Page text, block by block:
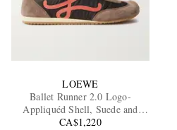
LOEWE
Ballet Runner 2.0 Logo-
Appliquéd Shell, Suede and
Leather Sneakers
CA$1,220